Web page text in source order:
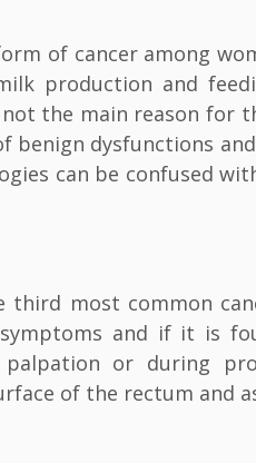
of cancer among
production and
the main reason for
dysfunctions
can be confused
third most common
and if it is
or during
of the rectum and